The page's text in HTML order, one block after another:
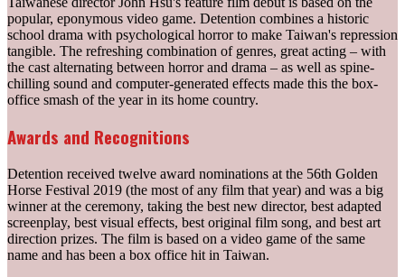
popular, eponymous video game. Detention combines a historic
school drama with psychological horror to make Taiwan's repression
tangible. The refreshing combination of genres, great acting – with
the cast alternating between horror and drama – as well as spine-
chilling sound and computer-generated effects made this the box-
office smash of the year in its home country.
Awards and Recognitions
Detention received twelve award nominations at the 56th Golden
Horse Festival 2019 (the most of any film that year) and was a big
winner at the ceremony, taking the best new director, best adapted
screenplay, best visual effects, best original film song, and best art
direction prizes. The film is based on a video game of the same
name and has been a box office hit in Taiwan.